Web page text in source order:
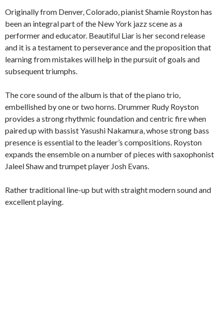
Originally from Denver, Colorado, pianist Shamie Royston has
been an integral part of the New York jazz scene as a
performer and educator. Beautiful Liar is her second release
and it is a testament to perseverance and the proposition that
learning from mistakes will help in the pursuit of goals and
subsequent triumphs.
The core sound of the album is that of the piano trio,
embellished by one or two horns. Drummer Rudy Royston
provides a strong rhythmic foundation and centric fire when
paired up with bassist Yasushi Nakamura, whose strong bass
presence is essential to the leader’s compositions. Royston
expands the ensemble on a number of pieces with saxophonist
Jaleel Shaw and trumpet player Josh Evans.
Rather traditional line-up but with straight modern sound and
excellent playing.